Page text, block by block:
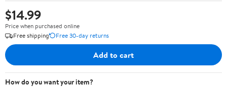
$14.99
Price when purchased online
Free shipping
Free 30-day returns
Add to cart
How do you want your item?